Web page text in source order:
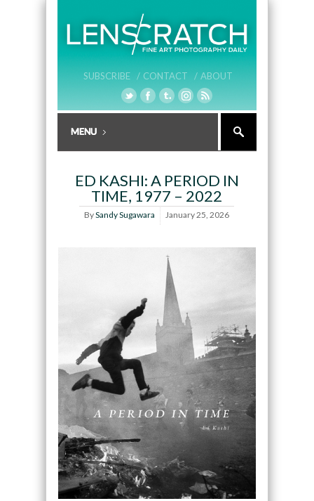
SUBSCRIBE / CONTACT / ABOUT
ED KASHI: A PERIOD IN
TIME, 1977 – 2022
BySandy Sugawara January 25, 2026